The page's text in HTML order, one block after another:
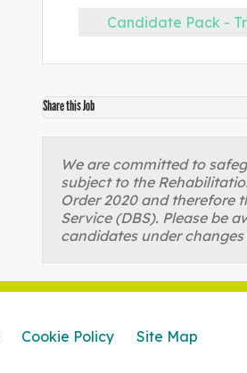
Candidate Pack -
Share this Job
We are committed to
subject to the
Order 2020 and therefore
Service (DBS). Please be
candidates under
Cookie Policy Site Map